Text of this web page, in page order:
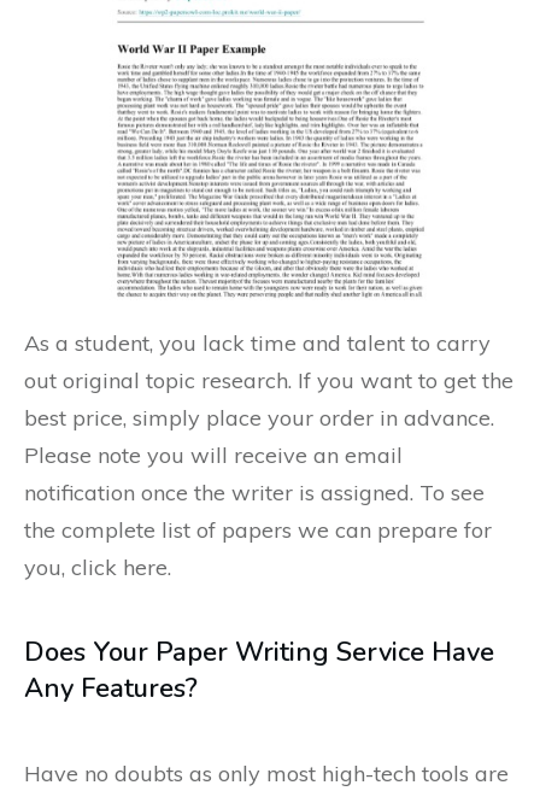
As a student, you lack time and talent to carry
out original topic research. If you want to get the
best price, simply place your order in advance.
Please note you will receive an email
notification once the writer is assigned. To see
the complete list of papers we can prepare for
you, click here.
Does Your Paper Writing Service Have
Any Features?
Have no doubts as only most high-tech tools are